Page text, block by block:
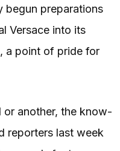
begun preparations
Versace into its
a point of pride for
or another, the know-
reporters last week